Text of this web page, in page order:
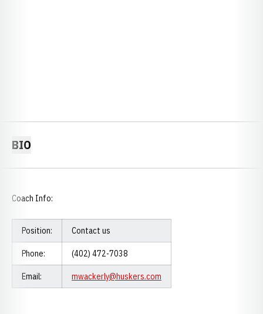
BIO
Coach Info:
Position: Contact us
Phone: (402) 472-7038
Email: mwackerly@huskers.com